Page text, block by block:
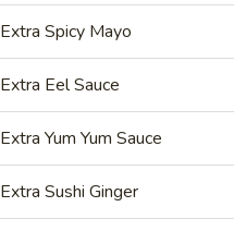
Extra Spicy Mayo
Extra Eel Sauce
Extra Yum Yum Sauce
Extra Sushi Ginger